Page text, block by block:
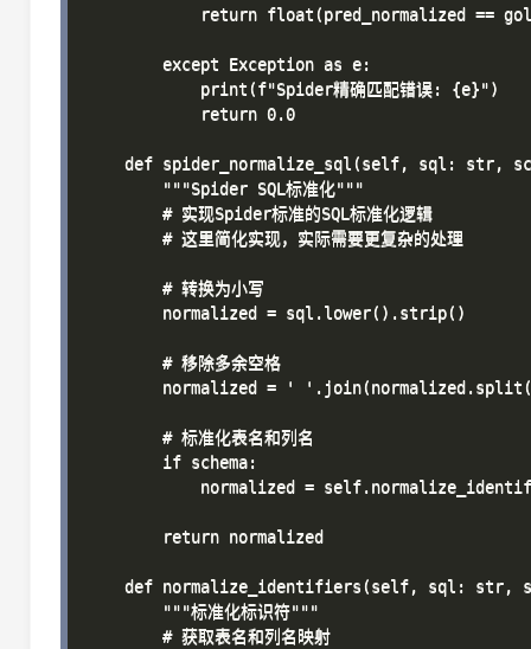
return float(pred_normalized ==
        except Exception as e:
            print(f"Spider精确匹配错误: {e}")
            return 0.0
def spider_normalize_sql(self, sql: str,
        """Spider SQL标准化"""
        # 实现Spider标准的SQL标准化逻辑
        # 这里简化实现，实际需要更复杂的处理
        # 转换为小写
        normalized = sql.lower().strip()
        # 移除多余空格
normalized = '
        # 标准化表名和列名
        if schema:
normalized =
        return normalized
def normalize_identifiers(self, sql: str,
        """标准化标识符"""
        # 获取表名和列名映射